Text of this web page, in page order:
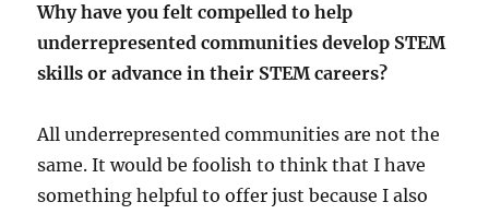
Why have you felt compelled to help
underrepresented communities develop STEM
skills or advance in their STEM careers?
All underrepresented communities are not the
same. It would be foolish to think that I have
something helpful to offer just because I also